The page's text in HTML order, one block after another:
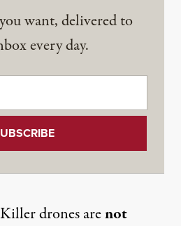
want, delivered to
every day.
drones arenot